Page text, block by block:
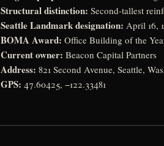
Structural distinction: Second-tallest
Seattle Landmark designation: April 16,
BOMA Award: Office Building of the
Current owner: Beacon Capital Partners
Address: 821 Second Avenue, Seattle,
GPS: 47.60425, −122.33481